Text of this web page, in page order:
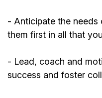
- Anticipate the needs
them first in all that
- Lead, coach and
success and foster